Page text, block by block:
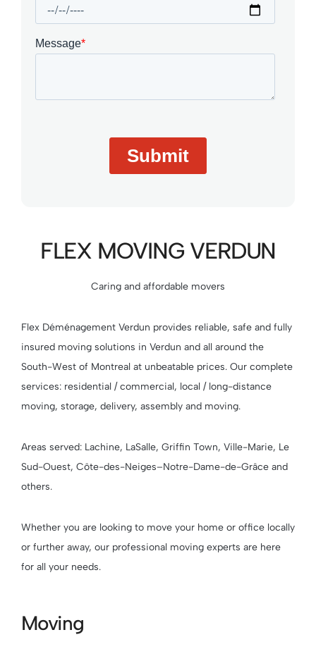
FLEX MOVING VERDUN
Caring and affordable movers
Flex Déménagement Verdun provides reliable, safe and fully
insured moving solutions in Verdun and all around the
South-West of Montreal at unbeatable prices. Our complete
services: residential / commercial, local / long-distance
moving, storage, delivery, assembly and moving.
Areas served: Lachine, LaSalle, Griffin Town, Ville-Marie, Le
Sud-Ouest, Côte-des-Neiges–Notre-Dame-de-Grâce and
others.
Whether you are looking to move your home or office locally
or further away, our professional moving experts are here
for all your needs.
Moving